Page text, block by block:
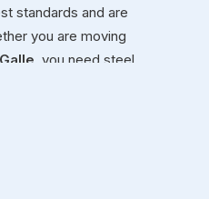
standards and are
you are moving
Galle , you need steel